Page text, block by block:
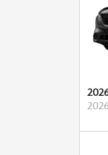
2026